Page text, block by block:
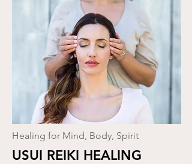
Healing for Mind, Body, Spirit
USUI REIKI HEALING